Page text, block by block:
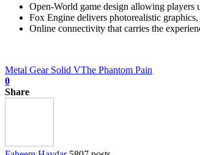
Open-World game design allowing players
Fox Engine delivers photorealistic
Online connectivity that carries the
Metal Gear Solid VThe Phantom Pain
0
Share